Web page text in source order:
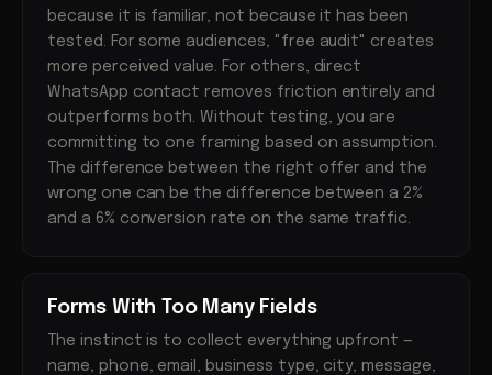
because it is familiar, not because it has been
tested. For some audiences, "free audit" creates
more perceived value. For others, direct
WhatsApp contact removes friction entirely and
outperforms both. Without testing, you are
committing to one framing based on assumption.
The difference between the right offer and the
wrong one can be the difference between a 2%
and a 6% conversion rate on the same traffic.
Forms With Too Many Fields
The instinct is to collect everything upfront —
name, phone, email, business type, city, message,